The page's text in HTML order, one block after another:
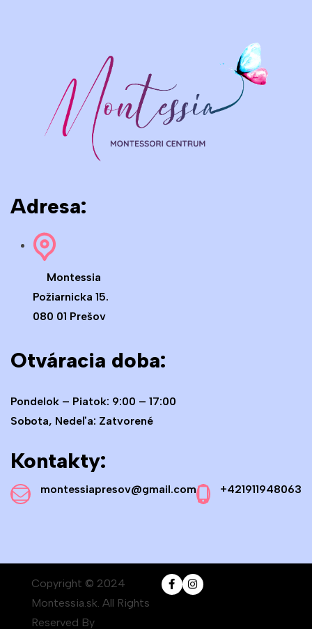
Adresa:
Montessia
Požiarnicka 15.
080 01 Prešov
Otváracia doba:
Pondelok – Piatok: 9:00 – 17:00
Sobota, Nedeľa: Zatvorené
Kontakty:
montessiapresov@gmail.com +421911948063
Copyright © 2024
Montessia.sk. All Rights
Reserved By